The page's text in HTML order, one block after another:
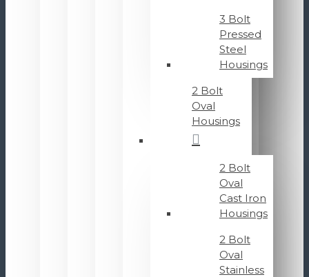
3 Bolt
Pressed
Steel
Housings
2 Bolt
Oval
Housings
2 Bolt
Oval
Cast Iron
Housings
2 Bolt
Oval
Stainless